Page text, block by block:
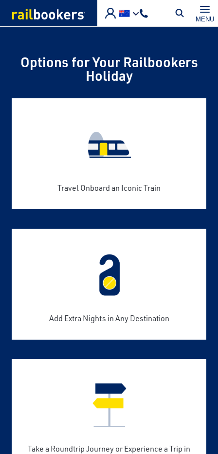
MENU
Options for Your Railbookers
Holiday
Travel Onboard an Iconic Train
Add Extra Nights in Any Destination
Take a Roundtrip Journey or Experience a Trip in